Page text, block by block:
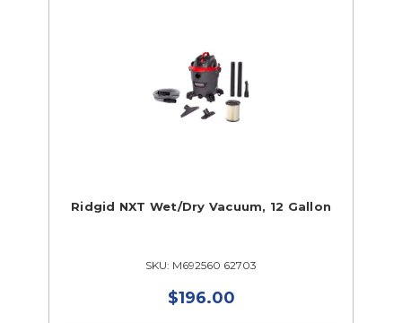
Ridgid NXT Wet/Dry Vacuum, 12 Gallon
SKU: M692560 62703
$196.00